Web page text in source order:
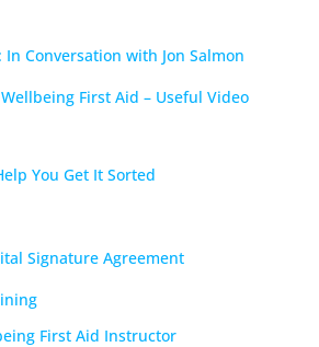
In Conversation with Jon Salmon
First Aid – Useful Video
You Get It Sorted
Signature Agreement
First Aid Instructor